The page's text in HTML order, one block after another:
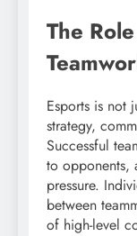
The
Esports is not
strategy,
Successful
to opponents,
pressure.
between
of high-level